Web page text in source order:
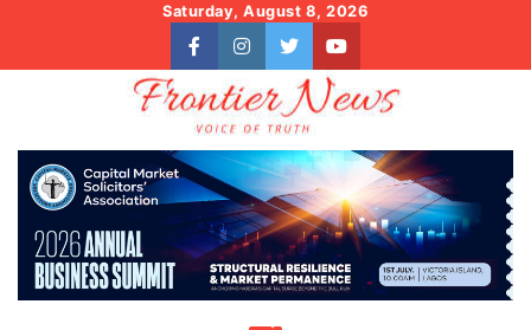
content
Saturday, August 8, 2026
facebookinstagram
twitteryoutube